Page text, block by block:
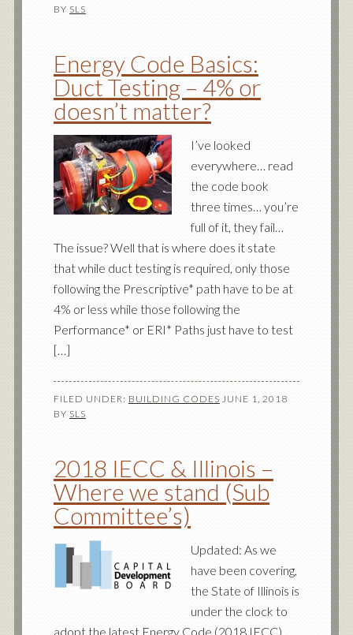
BY SLS
Energy Code Basics:
Duct Testing – 4% or
doesn’t matter?
I’ve looked
everywhere… read
the code book
three times… you’re
full of it, they fail…
The issue? Well that is where does it state
that while duct testing is required, only those
following the Prescriptive* path have to be at
4% or less while those following the
Performance* or ERI* Paths just have to test
[…]
FILED UNDER: BUILDING CODES JUNE 1, 2018
BY SLS
2018 IECC & Illinois –
Where we stand (Sub
Committee’s)
Updated: As we
have been covering,
the State of Illinois is
under the clock to
adopt the latest Energy Code (2018 IECC)